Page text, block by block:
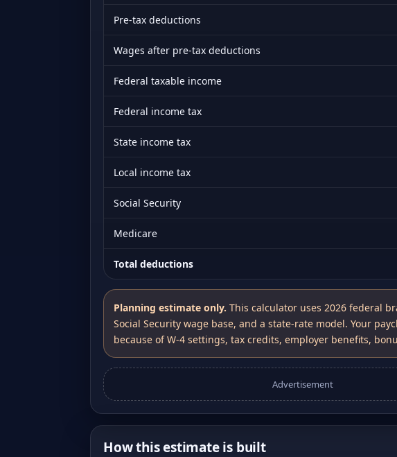
Pre-tax deductions
Wages after pre-tax deductions
Federal taxable income
Federal income tax
State income tax
Local income tax
Social Security
Medicare
Total deductions
Planning estimate only. This calculator uses 2026 federal
Social Security wage base, and a state-rate model. Your
because of W-4 settings, tax credits, employer benefits,
Advertisement
How this estimate is built